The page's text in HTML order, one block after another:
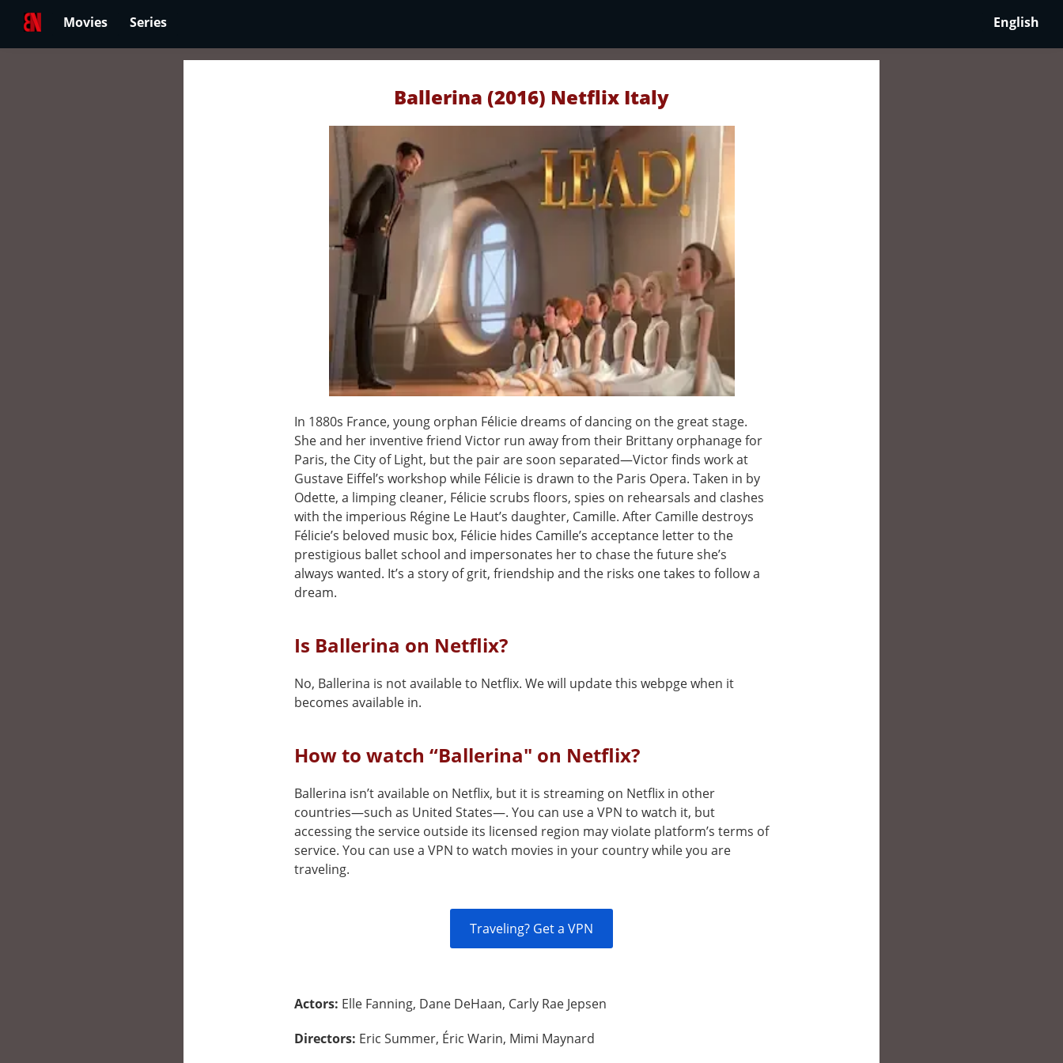
Movies Series English
Ballerina (2016) Netflix Italy
In 1880s France, young orphan Félicie dreams of dancing on the great stage.
She and her inventive friend Victor run away from their Brittany orphanage for
Paris, the City of Light, but the pair are soon separated—Victor finds work at
Gustave Eiffel’s workshop while Félicie is drawn to the Paris Opera. Taken in by
Odette, a limping cleaner, Félicie scrubs floors, spies on rehearsals and clashes
with the imperious Régine Le Haut’s daughter, Camille. After Camille destroys
Félicie’s beloved music box, Félicie hides Camille’s acceptance letter to the
prestigious ballet school and impersonates her to chase the future she’s
always wanted. It’s a story of grit, friendship and the risks one takes to follow a
dream.
Is Ballerina on Netflix?
No, Ballerina is not available to Netflix. We will update this webpge when it
becomes available in.
How to watch “Ballerina" on Netflix?
Ballerina isn’t available on Netflix, but it is streaming on Netflix in other
countries—such as United States—. You can use a VPN to watch it, but
accessing the service outside its licensed region may violate platform’s terms of
service. You can use a VPN to watch movies in your country while you are
traveling.
Traveling? Get a VPN
Actors: Elle Fanning, Dane DeHaan, Carly Rae Jepsen
Directors: Eric Summer, Éric Warin, Mimi Maynard